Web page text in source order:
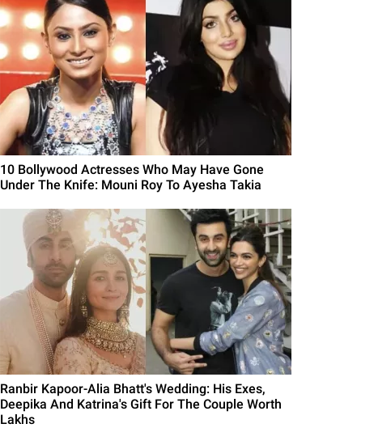
10 Bollywood Actresses Who May Have Gone
Under The Knife: Mouni Roy To Ayesha Takia
Ranbir Kapoor-Alia Bhatt's Wedding: His Exes,
Deepika And Katrina's Gift For The Couple Worth
Lakhs